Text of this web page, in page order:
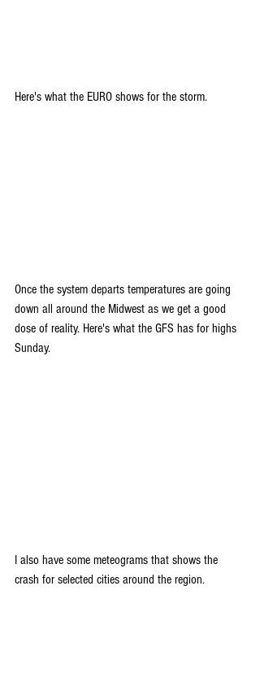
Here's what the EURO shows for the storm.
Once the system departs temperatures are going
down all around the Midwest as we get a good
dose of reality. Here's what the GFS has for highs
Sunday.
I also have some meteograms that shows the
crash for selected cities around the region.